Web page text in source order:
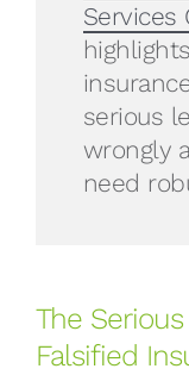
Services
serious
wrongly
need
The
Falsified